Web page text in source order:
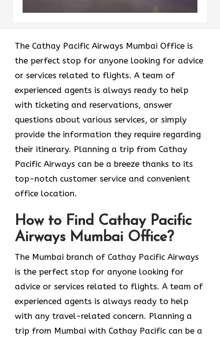
The​‍​‌‍​‍‌​‍​‌‍​‍‌ Cathay Pacific Airways Mumbai Office is
the perfect stop for anyone looking for advice
or services related to flights. A team of
experienced agents is always ready to help
with ticketing and reservations, answer
questions about various services, or simply
provide the information they require regarding
their itinerary. Planning a trip from Cathay
Pacific Airways can be a breeze thanks to its
top-notch customer service and convenient
office location.
How to Find Cathay Pacific
Airways Mumbai Office?
The​‍​‌‍​‍‌​‍​‌‍​‍‌ Mumbai branch of Cathay Pacific Airways
is the perfect stop for anyone looking for
advice or services related to flights. A team of
experienced agents is always ready to help
with any travel-related concern. Planning a
trip from Mumbai with Cathay Pacific can be a